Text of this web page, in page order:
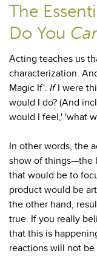
The
Do You
Acting teaches us
characterization.
Magic If': IfI were
would I do? (And
would I feel,' 'what
In other words, the
show of things—the
that would be to
product would be
the other hand,
true. If you really
that this is
reactions will not